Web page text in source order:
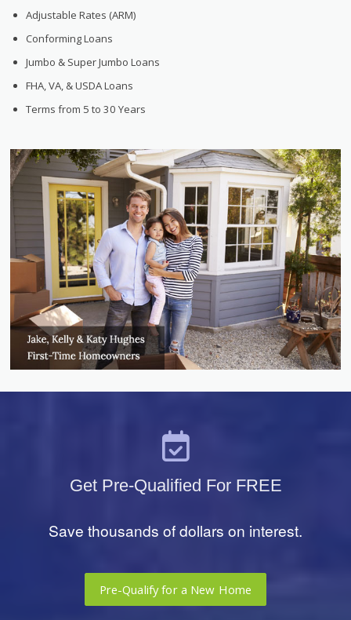
Adjustable Rates (ARM)
Conforming Loans
Jumbo & Super Jumbo Loans
FHA, VA, & USDA Loans
Terms from 5 to 30 Years
Get Pre-Qualified For FREE
Save thousands of dollars on interest.
Pre-Qualify for a New Home